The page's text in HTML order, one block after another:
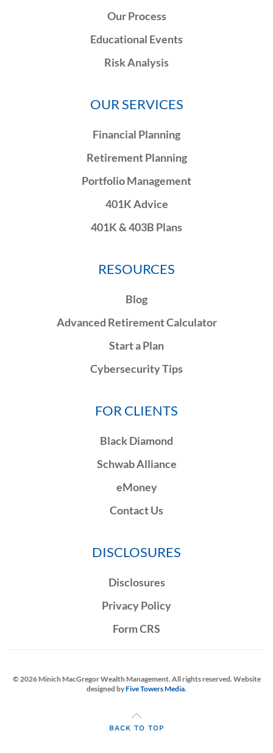
Our Process
Educational Events
Risk Analysis
OUR SERVICES
Financial Planning
Retirement Planning
Portfolio Management
401K Advice
401K & 403B Plans
RESOURCES
Blog
Advanced Retirement Calculator
Start a Plan
Cybersecurity Tips
FOR CLIENTS
Black Diamond
Schwab Alliance
eMoney
Contact Us
DISCLOSURES
Disclosures
Privacy Policy
Form CRS
© 2026Minich MacGregor Wealth Management. All rights reserved. Website
designed byFive Towers Media.
BACK TO TOP